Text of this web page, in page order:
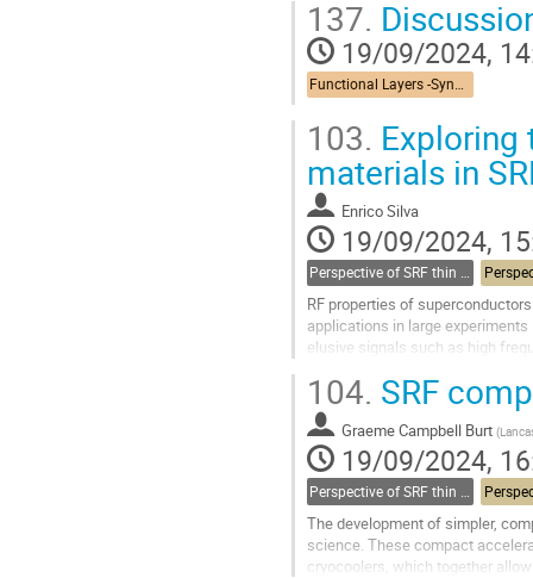
Go
to
contribution
page
137.
19/09/2024,
103.
materials in
Enrico Silva
19/09/2024,
RF properties of
applications in large
elusive signals such as high
Go
to
contribution
page
104. SRF
Graeme Campbell Burt (
19/09/2024,
The development of simpler,
science. These compact
cryocoolers, which together